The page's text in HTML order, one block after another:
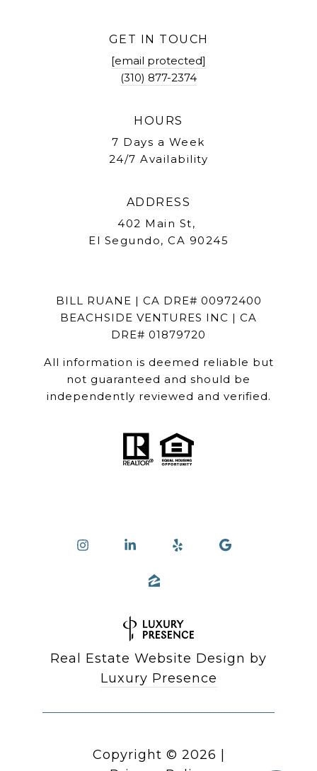
GET IN TOUCH
[email protected]
(310) 877-2374
HOURS
7 Days a Week
24/7 Availability
ADDRESS
402 Main St,
El Segundo, CA 90245
BILL RUANE | CA DRE# 00972400
BEACHSIDE VENTURES INC | CA
DRE# 01879720
All information is deemed reliable but
not guaranteed and should be
independently reviewed and verified.
Real Estate Website Design by
Luxury Presence
Copyright © 2026